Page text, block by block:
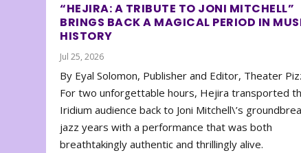
“HEJIRA: A TRIBUTE TO JONI MITCHELL”
BRINGS BACK A MAGICAL PERIOD IN
HISTORY
Jul 25, 2026
By Eyal Solomon, Publisher and Editor, Theater
For two unforgettable hours, Hejira transported
Iridium audience back to Joni Mitchell\’s
jazz years with a performance that was both
breathtakingly authentic and thrillingly alive.